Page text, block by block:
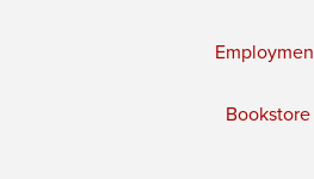
Bookstore